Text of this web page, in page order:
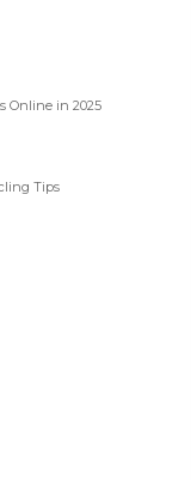
Online in 2025
Tips